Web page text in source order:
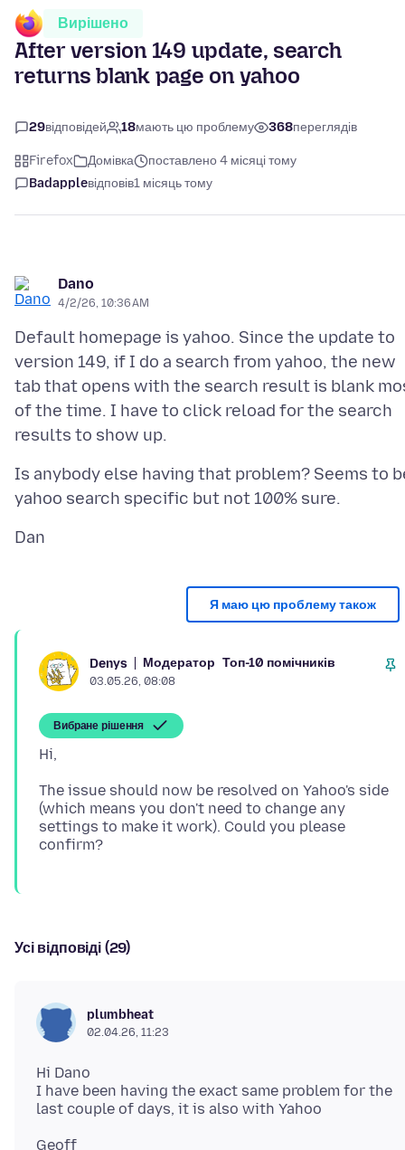
Вирішено
After version 149 update, search
returns blank page on yahoo
29відповідей 18мають цю проблему 368переглядів
Firefox Домівка
поставлено 4 місяці тому
Badappleвідповів1 місяць тому
Dano
4/2/26, 10:36 AM
Default homepage is yahoo. Since the update to
version 149, if I do a search from yahoo, the new
tab that opens with the search result is blank
of the time. I have to click reload for the search
Is anybody else having that problem? Seems to
Я маю цю проблему також
Denys Модератор Топ-10 помічників
03.05.26, 08:08
Вибране рішення
The issue should now be resolved on Yahoo's side
(which means you don't need to change any
settings to make it work). Could you please
Усі відповіді (29)
plumbheat
02.04.26, 11:23
Hi Dano
I have been having the exact same problem for the